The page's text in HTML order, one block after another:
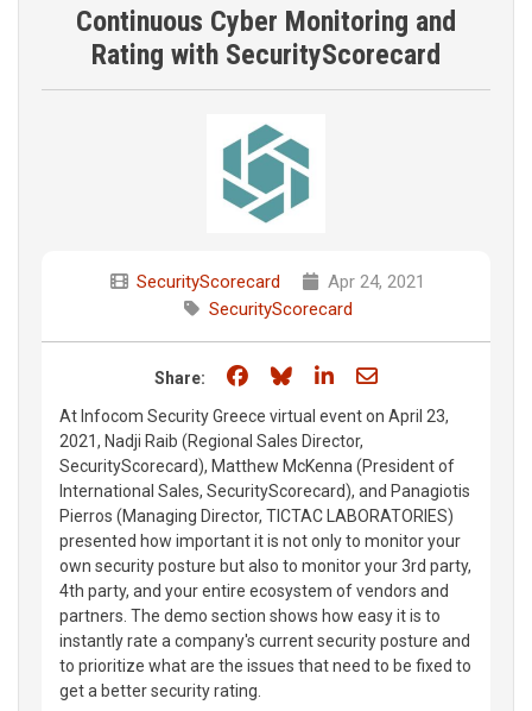
Continuous Cyber Monitoring and
Rating with SecurityScorecard
SecurityScorecard
Apr 24, 2021
SecurityScorecard
Share: Share on Facebook
Share on Bluesky
Share on LinkedIn
Share through
At Infocom Security Greece virtual event on April 23,
2021, Nadji Raib (Regional Sales Director,
SecurityScorecard), Matthew McKenna (President of
International Sales, SecurityScorecard), and Panagiotis
Pierros (Managing Director, TICTAC LABORATORIES)
presented how important it is not only to monitor your
own security posture but also to monitor your 3rd party,
4th party, and your entire ecosystem of vendors and
partners. The demo section shows how easy it is to
instantly rate a company's current security posture and
to prioritize what are the issues that need to be fixed to
get a better security rating.